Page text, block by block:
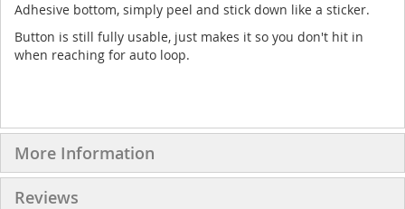
Adhesive bottom, simply peel and stick down like a sticker.
Button is still fully usable, just makes it so you don't hit in
when reaching for auto loop.
More Information
Reviews